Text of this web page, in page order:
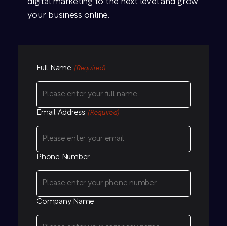
digital marketing to the next level and grow
your business online.
Full Name (Required)
Email Address (Required)
Phone Number
Company Name